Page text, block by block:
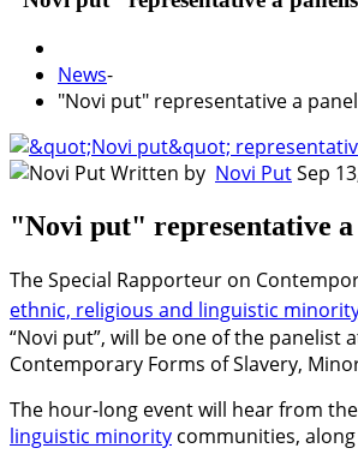
News-
"Novi put" representative a
Written by Novi PutSep
"Novi put" representative
The Special Rapporteur on
ethnic, religious and linguistic
“Novi put”, will be one of the panelist
Contemporary Forms of Slavery,
The hour-long event will hear from
linguistic minority communities,